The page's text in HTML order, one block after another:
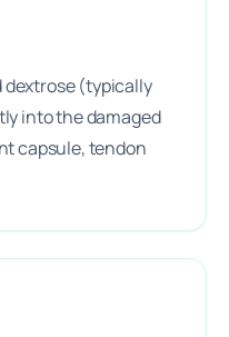
(typically
into the damaged
capsule, tendon